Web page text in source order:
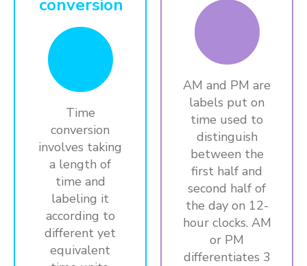
conversion
Time
conversion
involves taking
a length of
time and
labeling it
according to
different yet
equivalent
AM and PM are
labels put on
time used to
distinguish
between the
first half and
second half of
the day on 12-
hour clocks. AM
or PM
differentiates 3